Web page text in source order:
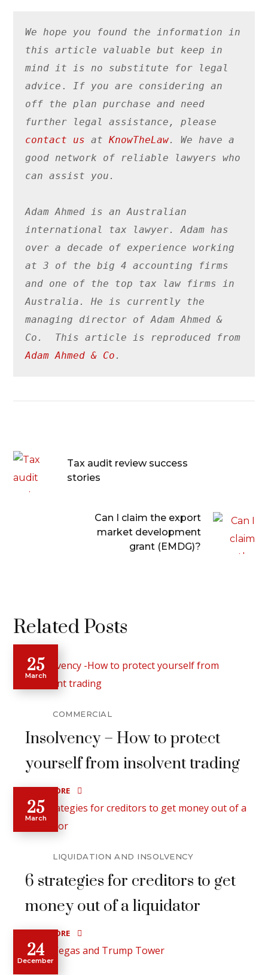
We hope you found the information in
this article valuable but keep in
mind it is no substitute for legal
advice . If you are considering an
off the plan purchase and need
contact us at KnowTheLaw. We have a
good network of reliable lawyers who
can assist you.
Adam Ahmed is an Australian
international tax lawyer. Adam has
over a decade of experience working
at 3 of the big 4 accounting firms
and one of the top tax law firms in
Australia. He is currently the
managing director of Adam Ahmed &
Adam Ahmed & Co .
Tax audit review success
stories
Can I claim the export
market development
grant (EMDG)?
Related Posts
25
March
COMMERCIAL
Insolvency – How to protect
yourself from insolvent trading
READ MORE
25
March
LIQUIDATION AND INSOLVENCY
6 strategies for creditors to get
money out of a liquidator
READ MORE
24
December